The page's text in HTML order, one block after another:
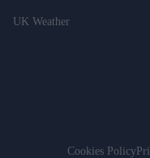
UK Weather
Cookies Policy